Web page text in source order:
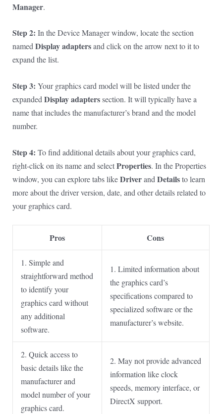
Manager.
Step 2: In the Device Manager window, locate the section
namedDisplay adaptersand click on the arrow next to it to
expand the list.
Step 3: Your graphics card model will be listed under the
expanded Display adapterssection. It will typically have a
name that includes the manufacturer’s brand and the model
number.
Step 4: To find additional details about your graphics card,
right-click on its name and selectProperties. In the Properties
window, you can explore tabs likeDriverand Detailsto learn
more about the driver version, date, and other details related to
your graphics card.
Pros Cons
1. Simple and
straightforward method
to identify your
graphics card without
any additional
software.
1. Limited information about
the graphics card’s
specifications compared to
specialized software or the
manufacturer’s website.
2. Quick access to
basic details like the
manufacturer and
model number of your
graphics card.
2. May not provide advanced
information like clock
speeds, memory interface, or
DirectX support.